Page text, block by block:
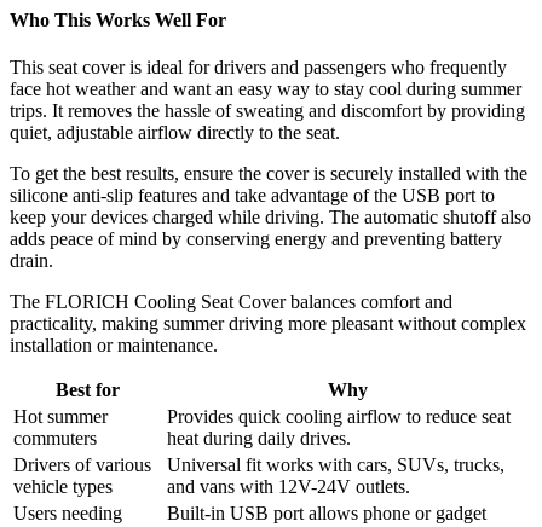
Who This Works Well For
This seat cover is ideal for drivers and passengers who frequently
face hot weather and want an easy way to stay cool during summer
trips. It removes the hassle of sweating and discomfort by providing
quiet, adjustable airflow directly to the seat.
To get the best results, ensure the cover is securely installed with the
silicone anti-slip features and take advantage of the USB port to
keep your devices charged while driving. The automatic shutoff also
adds peace of mind by conserving energy and preventing battery
drain.
The FLORICH Cooling Seat Cover balances comfort and
practicality, making summer driving more pleasant without complex
installation or maintenance.
Best for
Why
Hot summer
commuters
Provides quick cooling airflow to reduce seat
heat during daily drives.
Drivers of various
vehicle types
Universal fit works with cars, SUVs, trucks,
and vans with 12V-24V outlets.
Users needing
Built-in USB port allows phone or gadget